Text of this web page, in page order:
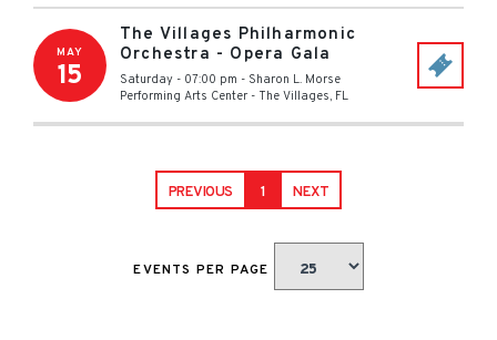
MAY
15
The Villages Philharmonic
Orchestra - Opera Gala
Saturday - 07:00 pm - Sharon L. Morse
Performing Arts Center - The Villages, FL
PREVIOUS 1 NEXT
EVENTS PER PAGE